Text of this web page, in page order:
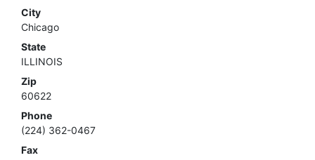
City
Chicago
State
ILLINOIS
Zip
60622
Phone
(224) 362-0467
Fax